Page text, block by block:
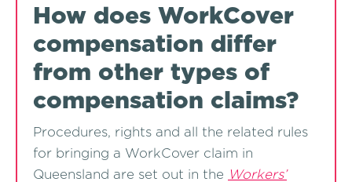
How does WorkCover
compensation differ
from other types of
compensation claims?
Procedures, rights and all the related rules
for bringing a WorkCover claim in
Queensland are set out in the Workers’